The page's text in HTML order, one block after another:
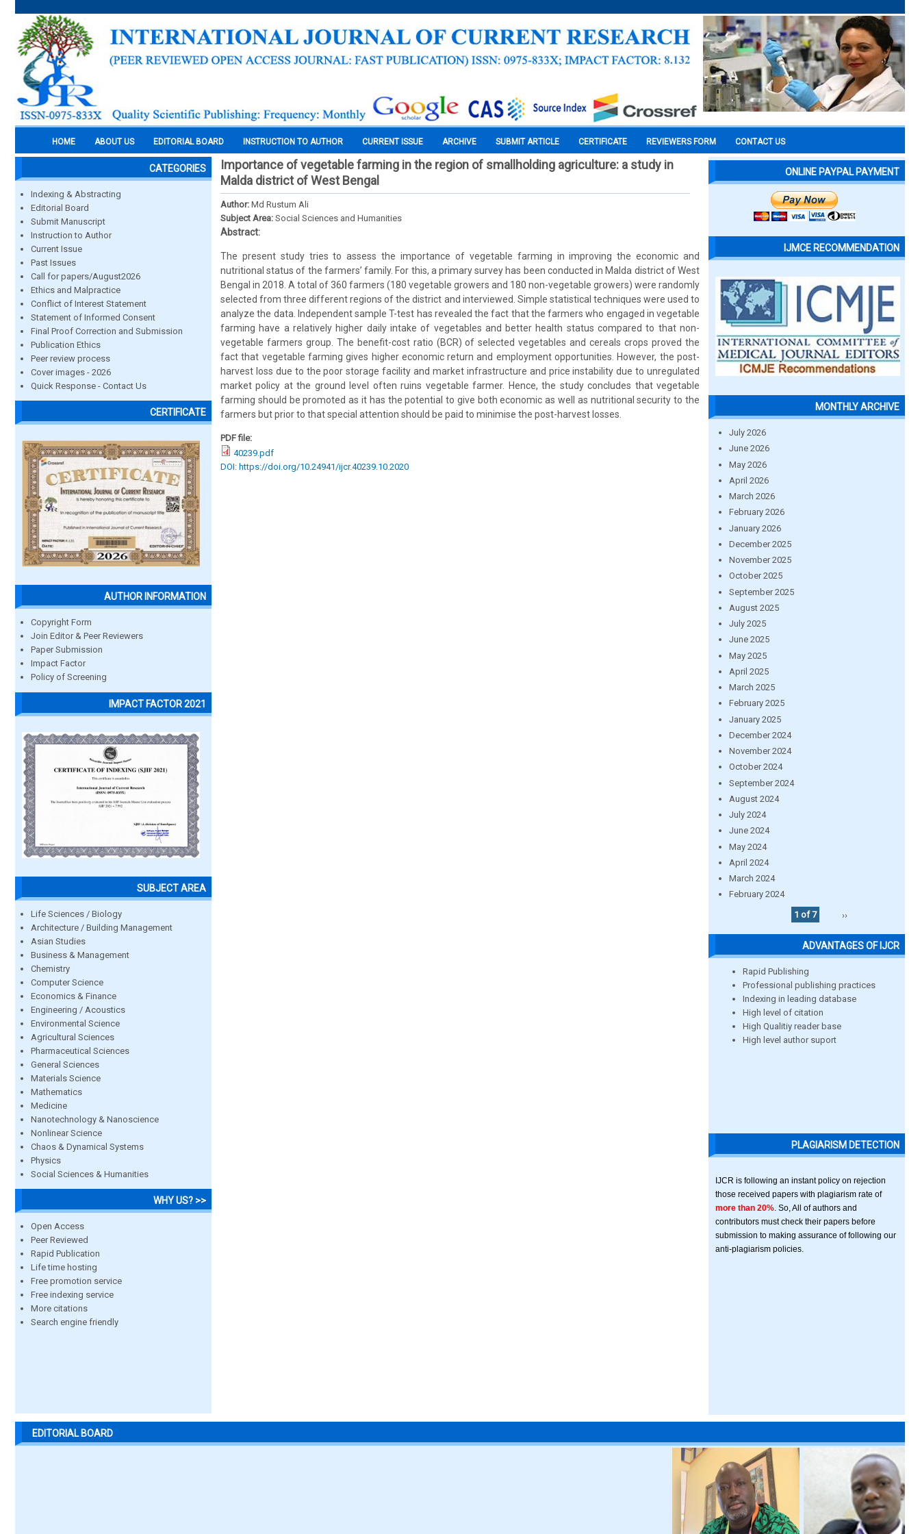
HOME ABOUT US EDITORIAL BOARD INSTRUCTION TO AUTHOR CURRENT ISSUE ARCHIVE SUBMIT ARTICLE CERTIFICATE REVIEWERS FORM CONTACT US
CATEGORIES
Indexing & Abstracting
Editorial Board
Submit Manuscript
Instruction to Author
Current Issue
Past Issues
Call for papers/August2026
Ethics and Malpractice
Conflict of Interest Statement
Statement of Informed Consent
Final Proof Correction and Submission
Publication Ethics
Peer review process
Cover images - 2026
Quick Response - Contact Us
CERTIFICATE
AUTHOR INFORMATION
Copyright Form
Join Editor & Peer Reviewers
Paper Submission
Impact Factor
Policy of Screening
IMPACT FACTOR 2021
SUBJECT AREA
Life Sciences / Biology
Architecture / Building Management
Asian Studies
Business & Management
Chemistry
Computer Science
Economics & Finance
Engineering / Acoustics
Environmental Science
Agricultural Sciences
Pharmaceutical Sciences
General Sciences
Materials Science
Mathematics
Medicine
Nanotechnology & Nanoscience
Nonlinear Science
Chaos & Dynamical Systems
Physics
Social Sciences & Humanities
WHY US? >>
Open Access
Peer Reviewed
Rapid Publication
Life time hosting
Free promotion service
Free indexing service
More citations
Search engine friendly
Importance of vegetable farming in the region of smallholding agriculture: a study in
Malda district of West Bengal
Author: Md Rustum Ali
Subject Area: Social Sciences and Humanities
Abstract:
The present study tries to assess the importance of vegetable farming in improving the economic and
nutritional status of the farmers’ family. For this, a primary survey has been conducted in Malda district of West
Bengal in 2018. A total of 360 farmers (180 vegetable growers and 180 non-vegetable growers) were randomly
selected from three different regions of the district and interviewed. Simple statistical techniques were used to
analyze the data. Independent sample T-test has revealed the fact that the farmers who engaged in vegetable
farming have a relatively higher daily intake of vegetables and better health status compared to that non-
vegetable farmers group. The benefit-cost ratio (BCR) of selected vegetables and cereals crops proved the
fact that vegetable farming gives higher economic return and employment opportunities. However, the post-
harvest loss due to the poor storage facility and market infrastructure and price instability due to unregulated
market policy at the ground level often ruins vegetable farmer. Hence, the study concludes that vegetable
farming should be promoted as it has the potential to give both economic as well as nutritional security to the
farmers but prior to that special attention should be paid to minimise the post-harvest losses.
PDF file:
40239.pdf
DOI: https://doi.org/10.24941/ijcr.40239.10.2020
ONLINE PAYPAL PAYMENT
IJMCE RECOMMENDATION
MONTHLY ARCHIVE
July 2026
June 2026
May 2026
April 2026
March 2026
February 2026
January 2026
December 2025
November 2025
October 2025
September 2025
August 2025
July 2025
June 2025
May 2025
April 2025
March 2025
February 2025
January 2025
December 2024
November 2024
October 2024
September 2024
August 2024
July 2024
June 2024
May 2024
April 2024
March 2024
February 2024
1 of 7
››
ADVANTAGES OF IJCR
Rapid Publishing
Professional publishing practices
Indexing in leading database
High level of citation
High Qualitiy reader base
High level author suport
PLAGIARISM DETECTION
IJCR is following an instant policy on rejection
those received papers with plagiarism rate of
more than 20% . So, All of authors and
contributors must check their papers before
submission to making assurance of following our
anti-plagiarism policies.
EDITORIAL BOARD